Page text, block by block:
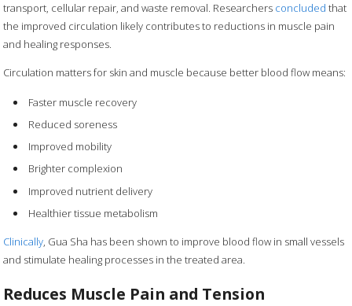
transport, cellular repair, and waste removal. Researchers concluded that
the improved circulation likely contributes to reductions in muscle pain
and healing responses.
Circulation matters for skin and muscle because better blood flow means:
Faster muscle recovery
Reduced soreness
Improved mobility
Brighter complexion
Improved nutrient delivery
Healthier tissue metabolism
Clinically, Gua Sha has been shown to improve blood flow in small vessels
and stimulate healing processes in the treated area.
Reduces Muscle Pain and Tension